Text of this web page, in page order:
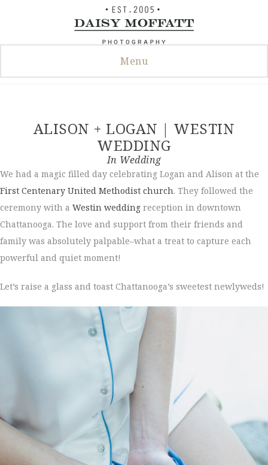
Menu
ALISON + LOGAN | WESTIN
WEDDING
In Wedding
We had a magic filled day celebrating Logan and Alison at the
First Centenary United Methodist church. They followed the
ceremony with a Westin wedding reception in downtown
Chattanooga. The love and support from their friends and
family was absolutely palpable–what a treat to capture each
powerful and quiet moment!
Let’s raise a glass and toast Chattanooga’s sweetest newlyweds!